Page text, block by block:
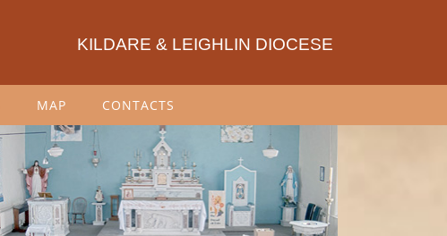
KILDARE & LEIGHLIN DIOCESE
MAP CONTACTS